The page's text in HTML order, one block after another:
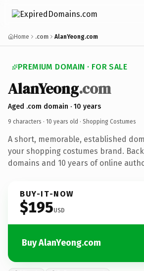
Home .com AlanYeong.com
PREMIUM DOMAIN · FOR SALE
AlanYeong.com
Aged .com domain · 10 years
9 characters · 10 years old · Shopping Costumes
A short, memorable, established
your shopping costumes brand.
domains and 10 years of online
BUY-IT-NOW
$195USD
Buy AlanYeong.com